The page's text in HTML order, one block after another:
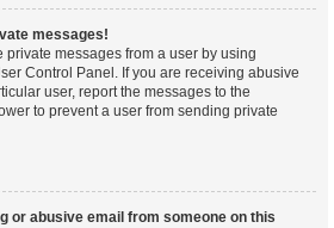
messages!
messages from a user by using
Control Panel. If you are receiving abusive
user, report the messages to the
to prevent a user from sending private
or abusive email from someone on this